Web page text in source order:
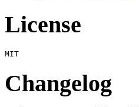
License
Changelog